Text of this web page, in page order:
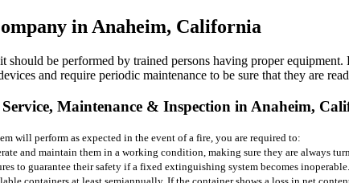
in Anaheim, California
should be performed by trained persons having proper
and require periodic maintenance to be sure that they are
Maintenance & Inspection in Anaheim,
will perform as expected in the event of a fire, you are required to:
and maintain them in a working condition, making sure they are always
to guarantee their safety if a fixed extinguishing system becomes